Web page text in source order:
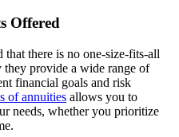
Offered
that there is no one-size-fits-all
they provide a wide range of
financial goals and risk
of annuities allows you to
needs, whether you prioritize